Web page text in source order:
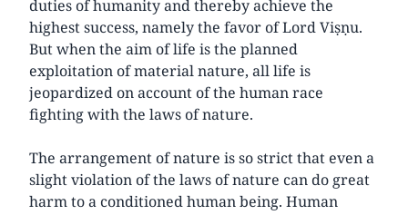
duties of humanity and thereby achieve the
highest success, namely the favor of Lord Viṣṇu.
But when the aim of life is the planned
exploitation of material nature, all life is
jeopardized on account of the human race
fighting with the laws of nature.
The arrangement of nature is so strict that even a
slight violation of the laws of nature can do great
harm to a conditioned human being. Human